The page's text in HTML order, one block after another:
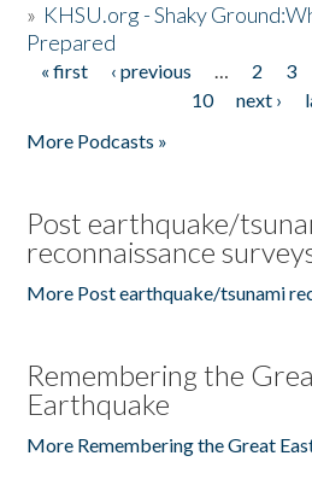
» KHSU.org - Shaky
Prepared
Pages
« first ‹ previous … 2 3
10
next ›
More Podcasts »
Post earthquake/
reconnaissance
More Post earthquake/tsunami
Remembering the
Earthquake
More Remembering the Great